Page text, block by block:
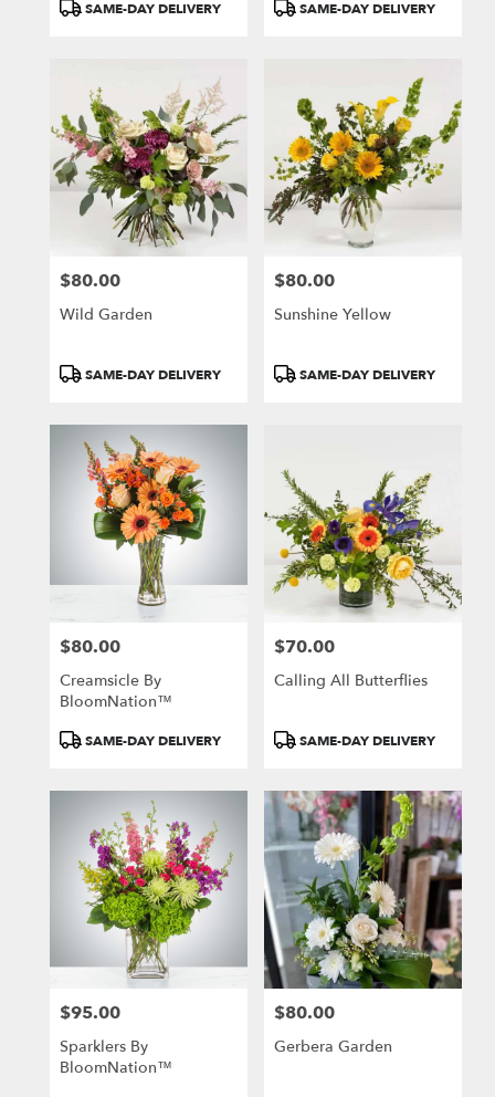
SAME-DAY DELIVERY SAME-DAY DELIVERY
Price:
$80.00
Wild Garden
ProductSAME-DAY DELIVERY
Price:
$80.00
Sunshine Yellow
ProductSAME-DAY DELIVERY
Price:
$80.00
Creamsicle By
BloomNation™
ProductSAME-DAY DELIVERY
Price:
$70.00
Calling All Butterflies
ProductSAME-DAY DELIVERY
Price:
$95.00
Sparklers By
BloomNation™
Price:
$80.00
Gerbera Garden